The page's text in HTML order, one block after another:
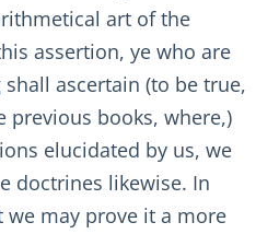
art of the
assertion, ye who are
ascertain (to be true,
previous books, where,)
elucidated by us, we
doctrines likewise. In
we may prove it a more